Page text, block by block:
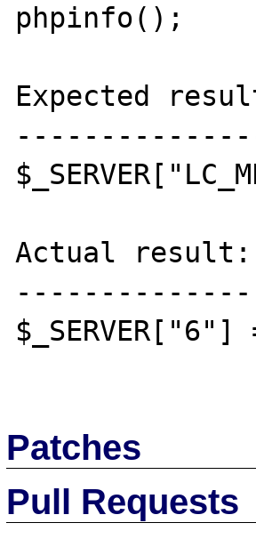
phpinfo();
Expected
Actual result:
--------------
$_SERVER["6"]
Patches
Pull Requests